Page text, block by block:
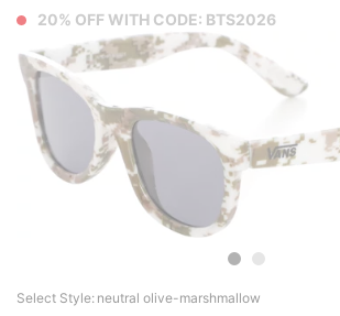
20% OFF WITH CODE: BTS2026
Select Style: neutral olive-marshmallow